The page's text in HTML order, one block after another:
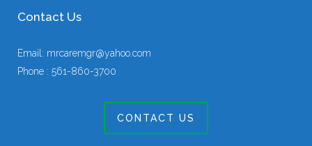
Contact Us
Email: mrcaremgr@yahoo.com
Phone : 561-860-3700
CONTACT US